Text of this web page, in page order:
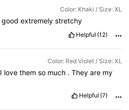
Color: Khaki / Size: XL
good extremely stretchy
Helpful (12)
Color: Red Violet / Size: XL
I love them so much . They are my
Helpful (7)